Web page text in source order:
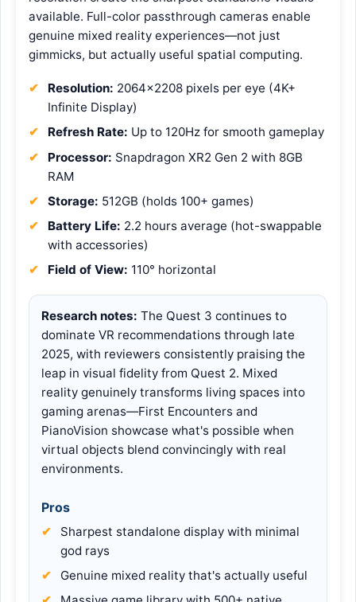
available. Full-color passthrough cameras enable
genuine mixed reality experiences—not just
gimmicks, but actually useful spatial computing.
Resolution: 2064×2208 pixels per eye (4K+
Infinite Display)
Refresh Rate: Up to 120Hz for smooth gameplay
Processor: Snapdragon XR2 Gen 2 with 8GB
RAM
Storage: 512GB (holds 100+ games)
Battery Life: 2.2 hours average (hot-swappable
with accessories)
Field of View: 110° horizontal
Research notes: The Quest 3 continues to
dominate VR recommendations through late
2025, with reviewers consistently praising the
leap in visual fidelity from Quest 2. Mixed
reality genuinely transforms living spaces into
gaming arenas—First Encounters and
PianoVision showcase what's possible when
virtual objects blend convincingly with real
environments.
Pros
Sharpest standalone display with minimal
god rays
Genuine mixed reality that's actually useful